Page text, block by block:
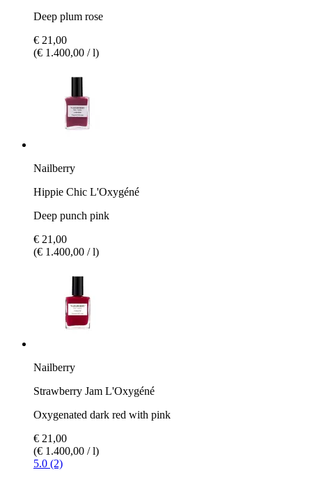
Deep plum rose
€ 21,00
(€ 1.400,00 / l)
Nailberry
Hippie Chic L'Oxygéné
Deep punch pink
€ 21,00
(€ 1.400,00 / l)
Nailberry
Strawberry Jam L'Oxygéné
Oxygenated dark red with pink
€ 21,00
(€ 1.400,00 / l)
5.0 (2)